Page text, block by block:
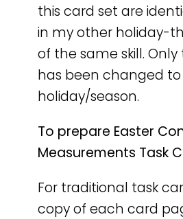
this card set are
in my other holiday-
of the same skill.
has been changed
holiday/season.
To prepare Easter
Measurements Task
For traditional task
copy of each card